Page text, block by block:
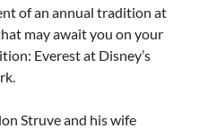
of an annual tradition at
may await you on your
Everest at Disney’s
Struve and his wife